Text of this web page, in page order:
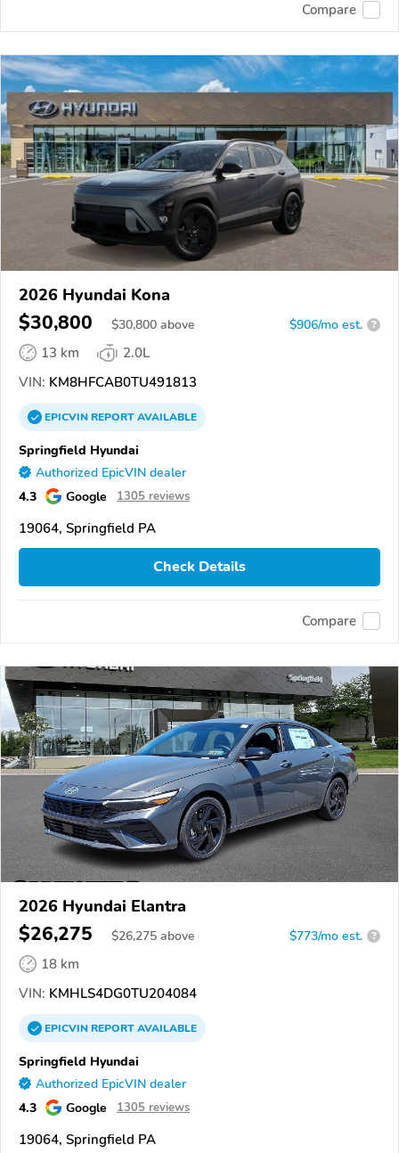
Compare
2026 Hyundai Kona
$30,800 $30,800 above $906/mo est. ?
13 km
2.0L
VIN: KM8HFCAB0TU491813
EPICVINREPORTAVAILABLE
Springfield Hyundai
Authorized EpicVIN dealer
4.3 Google 1305 reviews
19064, Springfield PA
Check Details
Compare
2026 Hyundai Elantra
$26,275 $26,275 above $773/mo est. ?
18 km
VIN: KMHLS4DG0TU204084
EPICVINREPORTAVAILABLE
Springfield Hyundai
Authorized EpicVIN dealer
4.3 Google 1305 reviews
19064, Springfield PA